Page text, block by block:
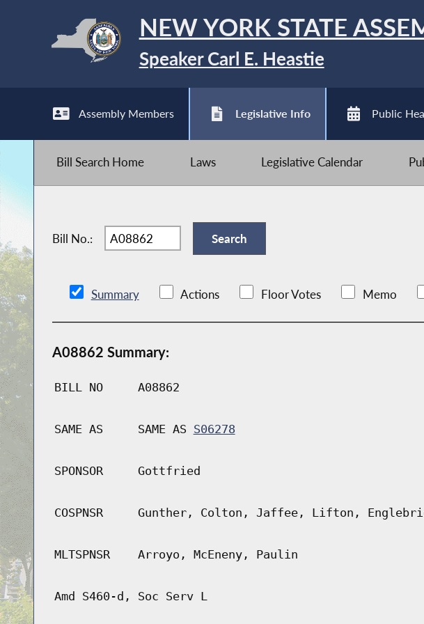
NEW YORK STATE
Speaker Carl E. Heastie
Assembly Members Legislative Info Public
Bill Search Home Laws Legislative Calendar
Bill No.:
Summary Actions Floor Votes Memo
A08862 Summary:
BILL NO A08862
SAME AS SAME AS S06278
SPONSOR Gottfried
COSPNSR Gunther, Colton, Jaffee, Lifton,
MLTSPNSR Arroyo, McEneny, Paulin
Amd S460-d, Soc Serv L